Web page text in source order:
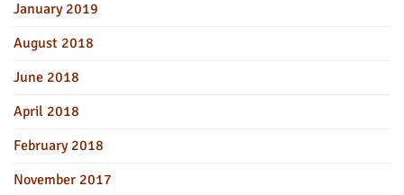
January 2019
August 2018
June 2018
April 2018
February 2018
November 2017